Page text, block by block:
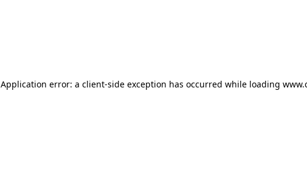
Application error: a client-side exception has occurred while loading